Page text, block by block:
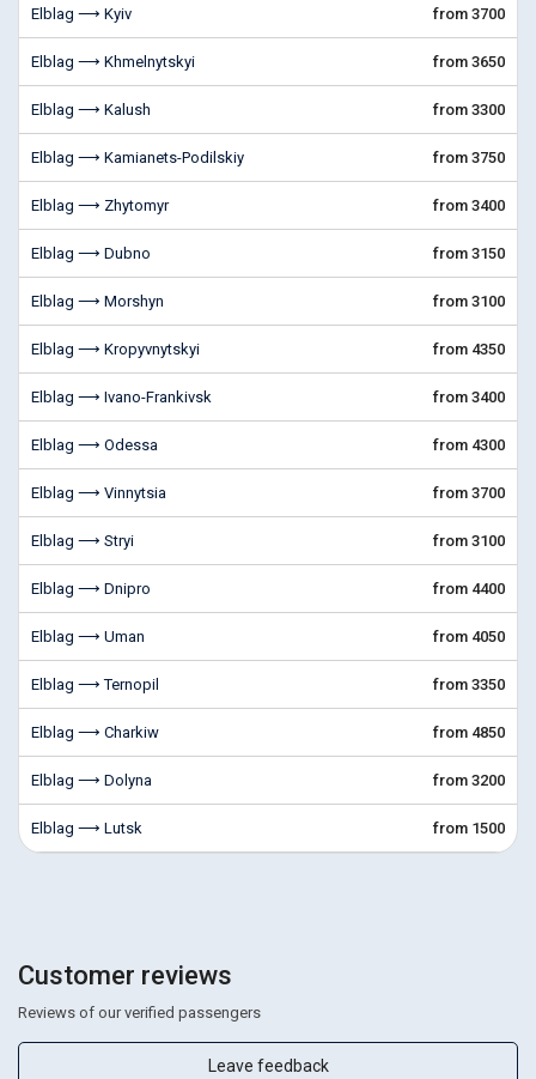
Elblag ⟶ Kyiv from 3700
Elblag ⟶ Khmelnytskyi from 3650
Elblag ⟶ Kalush from 3300
Elblag ⟶ Kamianets-Podilskiy from 3750
Elblag ⟶ Zhytomyr from 3400
Elblag ⟶ Dubno from 3150
Elblag ⟶ Morshyn from 3100
Elblag ⟶ Kropyvnytskyi from 4350
Elblag ⟶ Ivano-Frankivsk from 3400
Elblag ⟶ Odessa from 4300
Elblag ⟶ Vinnytsia from 3700
Elblag ⟶ Stryi from 3100
Elblag ⟶ Dnipro from 4400
Elblag ⟶ Uman from 4050
Elblag ⟶ Ternopil from 3350
Elblag ⟶ Charkiw from 4850
Elblag ⟶ Dolyna from 3200
Elblag ⟶ Lutsk from 1500
Customer reviews
Reviews of our verified passengers
Leave feedback